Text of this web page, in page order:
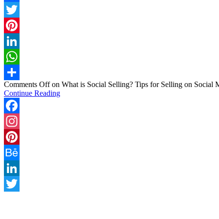
Facebook
Twitter
Pinterest
LinkedIn
WhatsApp
Share
Comments Offon What is Social Selling? Tips for Selling on Social
Continue Reading
Facebook
Instagram
Pinterest
Behance
LinkedIn